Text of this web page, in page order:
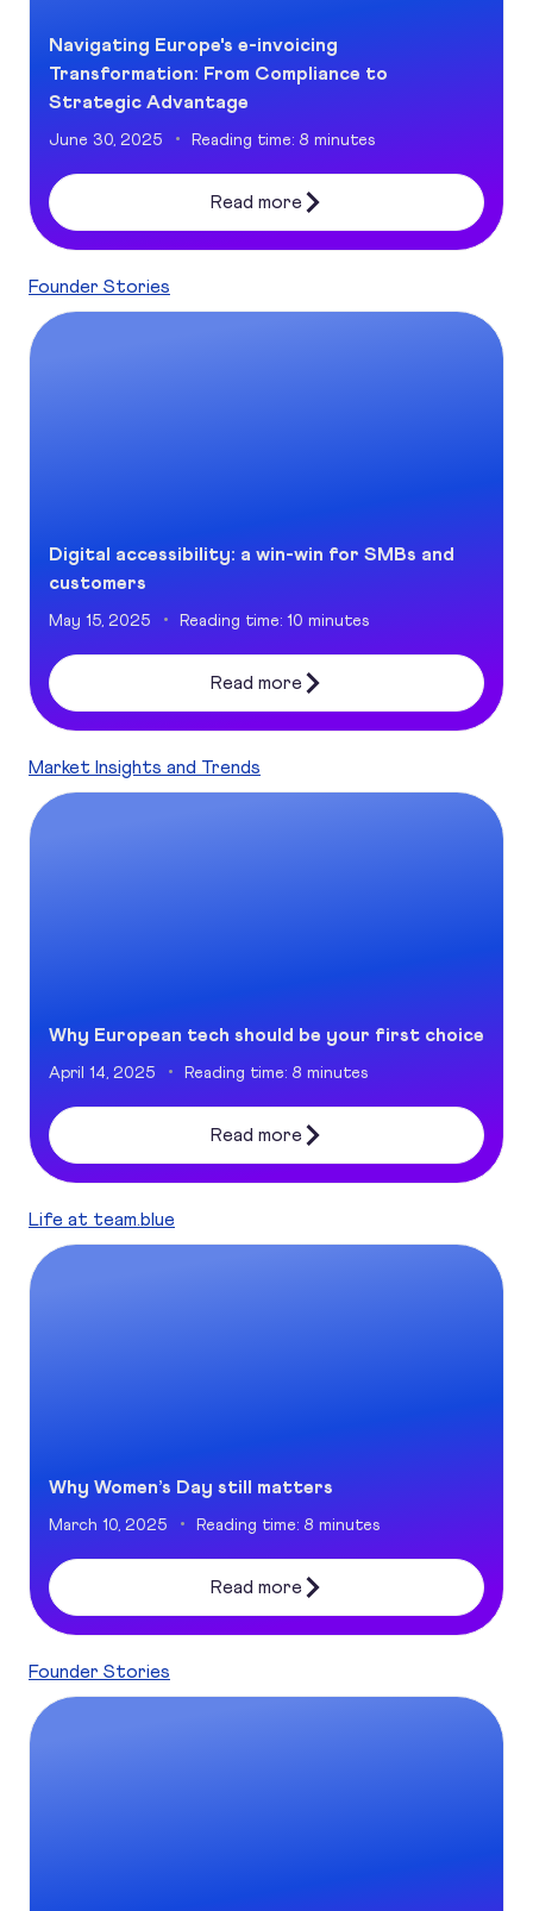
Navigating Europe's e-invoicing
Transformation: From Compliance to
Strategic Advantage
June 30, 2025 Reading time: 8 minutes
Read more
Founder Stories
Digital accessibility: a win-win for SMBs and customers
Digital accessibility: a win-win for SMBs and
customers
May 15, 2025 Reading time: 10 minutes
Read more
Market Insights and Trends
Why European tech should be your first choice
Why European tech should be your first choice
April 14, 2025 Reading time: 8 minutes
Read more
Life at team.blue
Why Women’s Day still matters
Why Women’s Day still matters
March 10, 2025 Reading time: 8 minutes
Read more
Founder Stories
Compliance: more than ticking legal boxes